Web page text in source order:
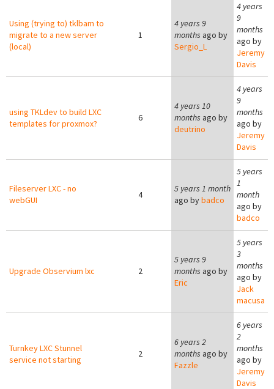
Using (trying to) tklbam to
migrate to a new server
(local)
1
4 years 9
months ago by
Sergio_L
4 years
9
months
ago by
Jeremy
Davis
using TKLdev to build LXC
templates for proxmox?
6
4 years 10
months ago by
deutrino
4 years
9
months
ago by
Jeremy
Davis
Fileserver LXC - no
webGUI
4
5 years 1 month
ago bybadco
5 years
1
month
ago by
badco
Upgrade Observium lxc 2
5 years 9
months ago by
Eric
5 years
3
months
ago by
Jack
macusa
Turnkey LXC Stunnel
service not starting
2
6 years 2
months ago by
Fazzle
6 years
2
months
ago by
Jeremy
Davis